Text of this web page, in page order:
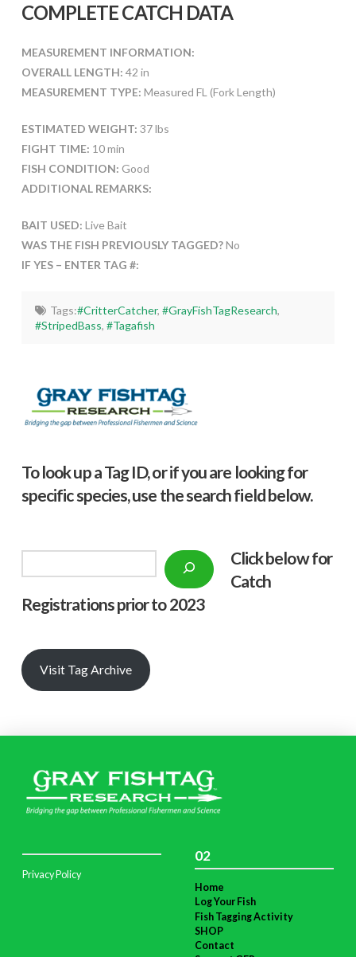
COMPLETE CATCH DATA
MEASUREMENT INFORMATION:
OVERALL LENGTH: 42 in
MEASUREMENT TYPE: Measured FL (Fork Length)
ESTIMATED WEIGHT: 37 lbs
FIGHT TIME: 10 min
FISH CONDITION: Good
ADDITIONAL REMARKS:
BAIT USED: Live Bait
WAS THE FISH PREVIOUSLY TAGGED?No
IF YES – ENTER TAG #:
Tags:#CritterCatcher, #GrayFishTagResearch,
#StripedBass,#Tagafish
To look up a Tag ID, or if you are looking for
specific species, use the search field below.
Click below for
Catch
Registrations prior to 2023
Visit Tag Archive
Privacy Policy
02
Home
Log Your Fish
Fish Tagging Activity
SHOP
Contact